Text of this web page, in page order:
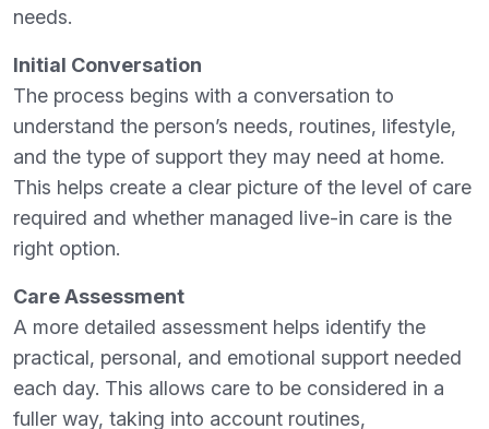
needs.
Initial Conversation
The process begins with a conversation to
understand the person’s needs, routines, lifestyle,
and the type of support they may need at home.
This helps create a clear picture of the level of care
required and whether managed live-in care is the
right option.
Care Assessment
A more detailed assessment helps identify the
practical, personal, and emotional support needed
each day. This allows care to be considered in a
fuller way, taking into account routines,